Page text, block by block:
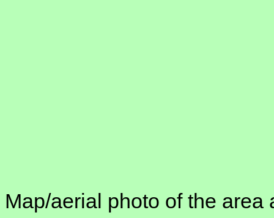
Map/aerial photo of the area